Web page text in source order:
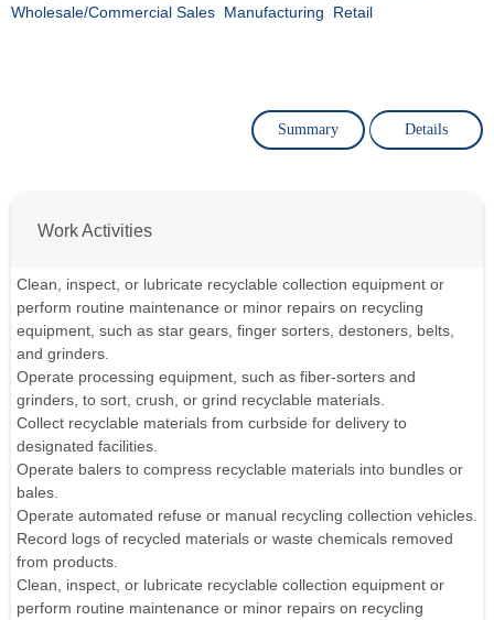
Wholesale/Commercial Sales Manufacturing Retail
Summary Details
Work Activities
Clean, inspect, or lubricate recyclable collection equipment or
perform routine maintenance or minor repairs on recycling
equipment, such as star gears, finger sorters, destoners, belts,
and grinders.
Operate processing equipment, such as fiber-sorters and
grinders, to sort, crush, or grind recyclable materials.
Collect recyclable materials from curbside for delivery to
designated facilities.
Operate balers to compress recyclable materials into bundles or
bales.
Operate automated refuse or manual recycling collection vehicles.
Record logs of recycled materials or waste chemicals removed
from products.
Clean, inspect, or lubricate recyclable collection equipment or
perform routine maintenance or minor repairs on recycling